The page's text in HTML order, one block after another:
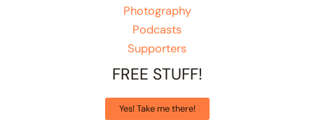
Photography
Podcasts
Supporters
FREE STUFF!
Yes! Take me there!